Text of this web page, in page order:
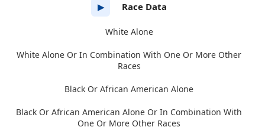
▶ Race Data
White Alone
White Alone Or In Combination With One Or More Other
Races
Black Or African American Alone
Black Or African American Alone Or In Combination With
One Or More Other Races